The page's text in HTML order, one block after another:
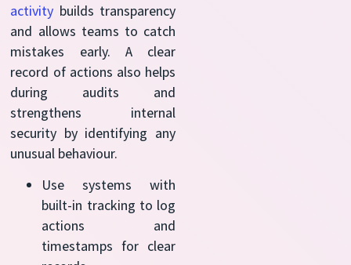
activity builds transparency
and allows teams to catch
mistakes early. A clear
record of actions also helps
during audits and
strengthens internal
security by identifying any
unusual behaviour.
Use systems with
built-in tracking to log
actions and
timestamps for clear